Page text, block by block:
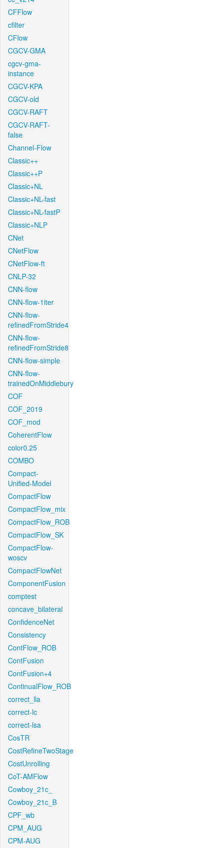
CFFlow
cfilter
CFlow
CGCV-GMA
cgcv-gma-
instance
CGCV-KPA
CGCV-old
CGCV-RAFT
CGCV-RAFT-
false
Channel-Flow
Classic++
Classic++P
Classic+NL
Classic+NL-fast
Classic+NL-fastP
Classic+NLP
CNet
CNetFlow
CNetFlow-ft
CNLP-32
CNN-flow
CNN-flow-1iter
CNN-flow-
refinedFromStride4
CNN-flow-
refinedFromStride8
CNN-flow-simple
CNN-flow-
trainedOnMiddlebury
COF
COF_2019
COF_mod
CoherentFlow
color0.25
COMBO
Compact-
Unified-Model
CompactFlow
CompactFlow_mix
CompactFlow_ROB
CompactFlow_SK
CompactFlow-
woscv
CompactFlowNet
ComponentFusion
comptest
concave_bilateral
ConfidenceNet
Consistency
ContFlow_ROB
ContFusion
ContFusion+4
ContinualFlow_ROB
correct_lla
correct-lc
correct-lsa
CosTR
CostRefineTwoStage
CostUnrolling
CoT-AMFlow
Cowboy_21c_
Cowboy_21c_B
CPF_wb
CPM_AUG
CPM-AUG